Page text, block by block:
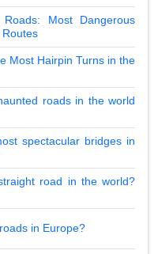
Roads: Most Dangerous
Most Hairpin Turns in the
roads in the world
spectacular bridges in
road in the world?
in Europe?